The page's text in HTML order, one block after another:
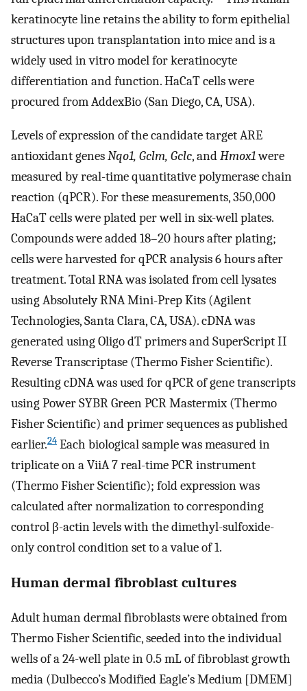
keratinocyte line retains the ability to form epithelial
structures upon transplantation into mice and is a
widely used in vitro model for keratinocyte
differentiation and function. HaCaT cells were
procured from AddexBio (San Diego, CA, USA).
Levels of expression of the candidate target ARE
antioxidant genesNqo1, Gclm, Gclc, andHmox1were
measured by real-time quantitative polymerase chain
reaction (qPCR). For these measurements, 350,000
HaCaT cells were plated per well in six-well plates.
Compounds were added 18–20 hours after plating;
cells were harvested for qPCR analysis 6 hours after
treatment. Total RNA was isolated from cell lysates
using Absolutely RNA Mini-Prep Kits (Agilent
Technologies, Santa Clara, CA, USA). cDNA was
generated using Oligo dT primers and SuperScript II
Reverse Transcriptase (Thermo Fisher Scientific).
Resulting cDNA was used for qPCR of gene transcripts
using Power SYBR Green PCR Mastermix (Thermo
Fisher Scientific) and primer sequences as published
earlier.24 Each biological sample was measured in
triplicate on a ViiA 7 real-time PCR instrument
(Thermo Fisher Scientific); fold expression was
calculated after normalization to corresponding
control β-actin levels with the dimethyl-sulfoxide-
only control condition set to a value of 1.
Human dermal fibroblast cultures
Adult human dermal fibroblasts were obtained from
Thermo Fisher Scientific, seeded into the individual
wells of a 24-well plate in 0.5 mL of fibroblast growth
media (Dulbecco’s Modified Eagle’s Medium [DMEM]